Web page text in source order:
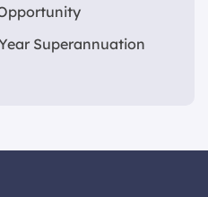
Superannuation